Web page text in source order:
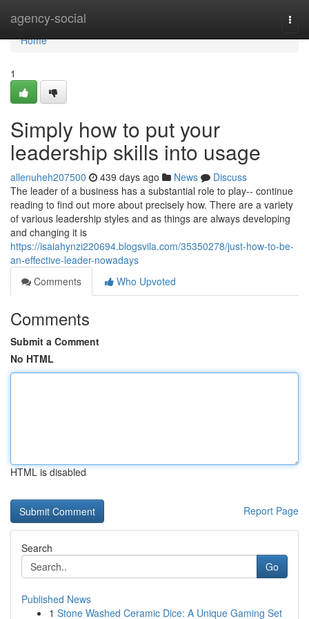
agency-social
Home
Home
1
Simply how to put your
leadership skills into usage
allenuheh207500 439 days ago News
Discuss
The leader of a business has a substantial role to play-- continue
reading to find out more about precisely how. There are a variety
of various leadership styles and as things are always developing
and changing it is
https://isaiahynzi220694.blogsvila.com/35350278/just-how-to-be-
an-effective-leader-nowadays
Comments
Who Upvoted
Comments
Submit a Comment
No HTML
HTML is disabled
Report Page
Search
Go
Published News
1 Stone Washed Ceramic Dice: A Unique Gaming Set